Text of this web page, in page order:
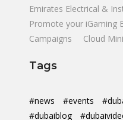
Emirates Electrical &
Promote your iGaming
Campaigns
Cloud
Tags
#news #events
#dubaiblog